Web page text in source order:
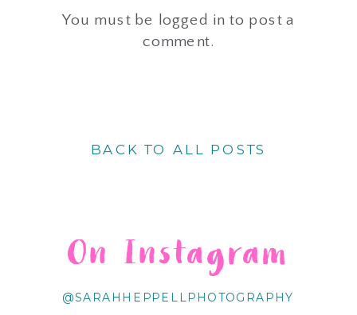
You must be logged in to post a
comment.
BACK TO ALL POSTS
@SARAHHEPPELLPHOTOGRAPHY
On Instagram